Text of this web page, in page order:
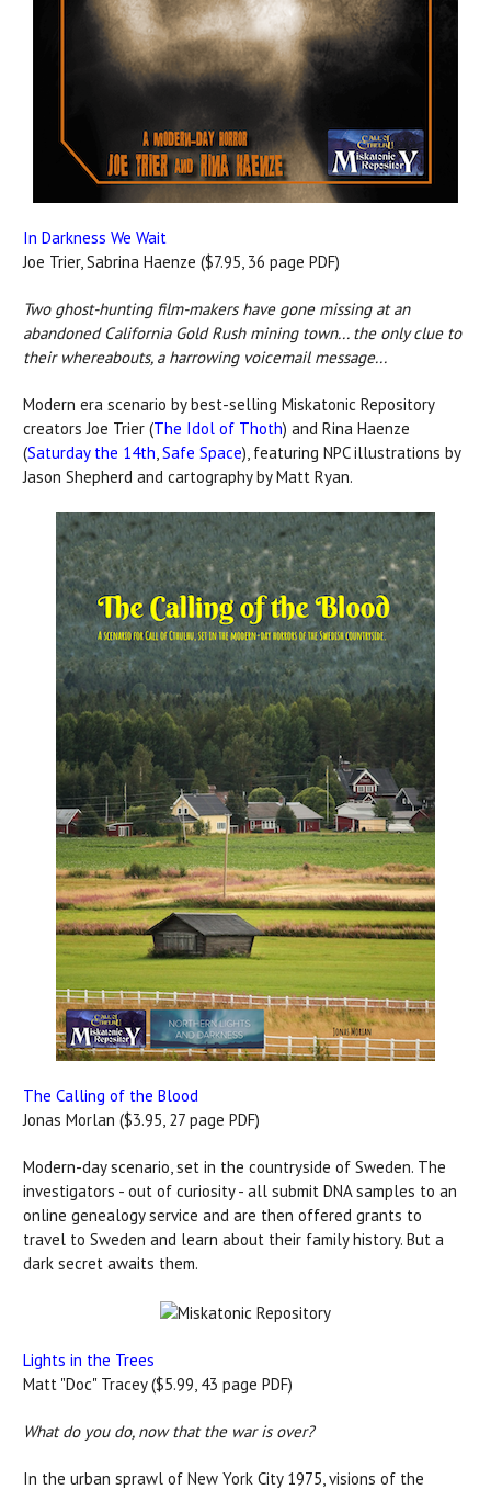
In Darkness We Wait
Joe Trier, Sabrina Haenze ($7.95, 36 page PDF)
Two ghost-hunting film-makers have gone missing at an
abandoned California Gold Rush mining town... the only clue to
their whereabouts, a harrowing voicemail message...
Modern era scenario by best-selling Miskatonic Repository
creators Joe Trier (The Idol of Thoth) and Rina Haenze
(Saturday the 14th,Safe Space), featuring NPC illustrations by
Jason Shepherd and cartography by Matt Ryan.
The Calling of the Blood
Jonas Morlan ($3.95, 27 page PDF)
Modern-day scenario, set in the countryside of Sweden. The
investigators - out of curiosity - all submit DNA samples to an
online genealogy service and are then offered grants to
travel to Sweden and learn about their family history. But a
dark secret awaits them.
Lights in the Trees
Matt "Doc" Tracey ($5.99, 43 page PDF)
What do you do, now that the war is over?
In the urban sprawl of New York City 1975, visions of the